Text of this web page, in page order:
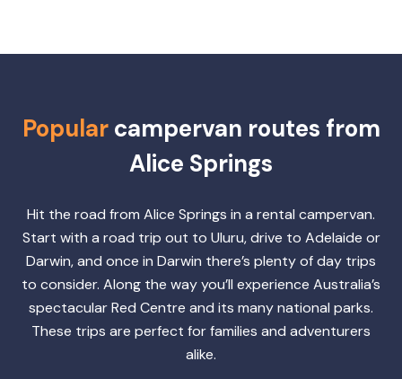
Popularcampervan routes from
Alice Springs
Hit the road from Alice Springs in a rental campervan.
Start with a road trip out to Uluru, drive to Adelaide or
Darwin, and once in Darwin there’s plenty of day trips
to consider. Along the way you’ll experience Australia’s
spectacular Red Centre and its many national parks.
These trips are perfect for families and adventurers
alike.